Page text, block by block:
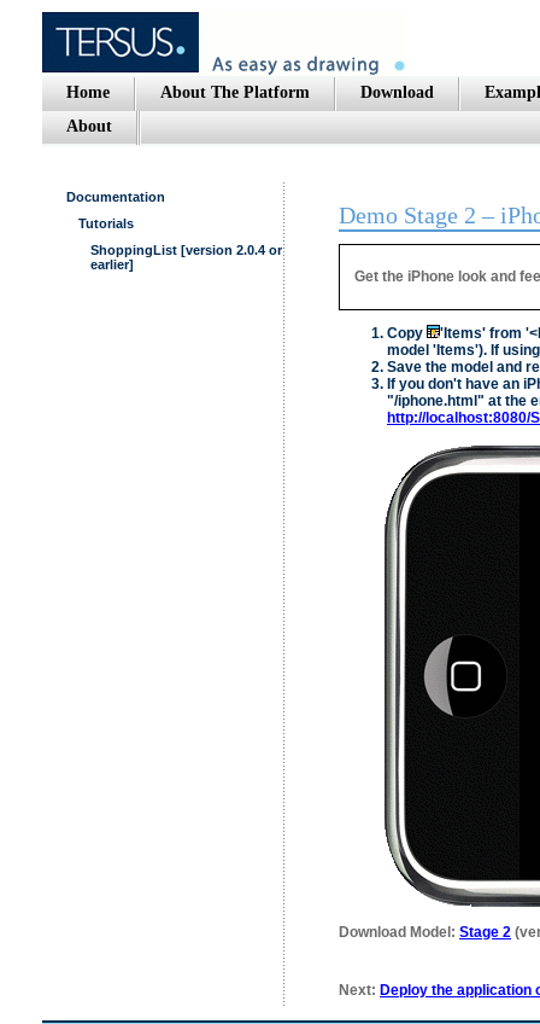
Home About The Platform Download
About
Documentation
Tutorials
ShoppingList [version 2.0.4 or
earlier]
Demo Stage 2 –
Get the iPhone look and
Copy
'Items' from
model 'Items'). If
Save the model and
If you don't have an
"/iphone.html" at the
http://localhost:8080/
Download Model: Stage 2
Next: Deploy the application